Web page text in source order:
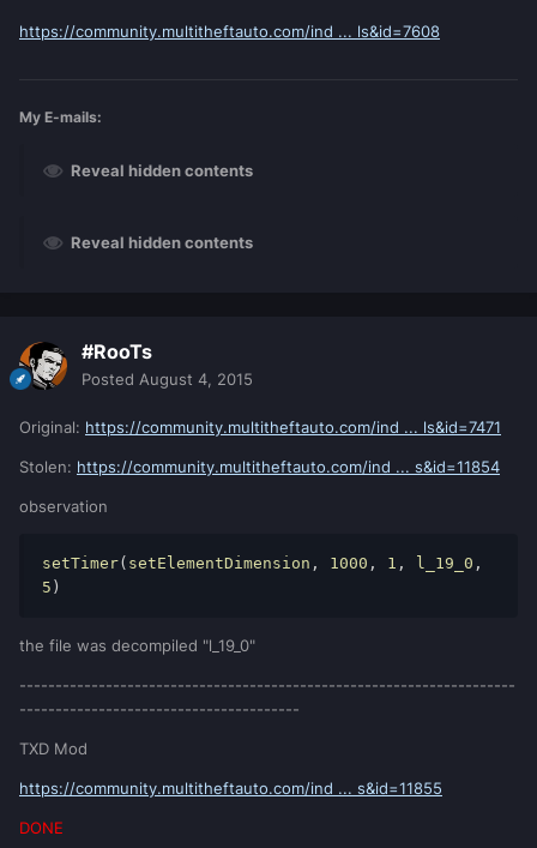
https://community.multitheftauto.com/ind ... ls&id=7608
My E-mails:
Reveal hidden contents
Reveal hidden contents
#RooTs
Posted August 4, 2015
Original: https://community.multitheftauto.com/ind ... ls&id=7471
Stolen: https://community.multitheftauto.com/ind ... s&id=11854
observation
setTimer( setElementDimension , 1000 , 1 , l_19_0
5 )
the file was decompiled "l_19_0"
---------------------------------------------------------------------
---------------------------------------
TXD Mod
https://community.multitheftauto.com/ind ... s&id=11855
DONE